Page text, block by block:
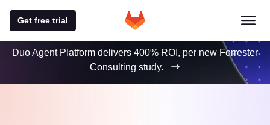
Get free trial
Duo Agent Platform delivers 400% ROI, per new Forrester
Consulting study.